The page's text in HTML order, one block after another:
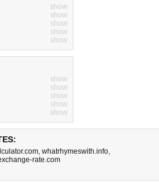
show
show
show
show
show
show
show
show
show
show
, whatrhymeswith.info,
rate.com